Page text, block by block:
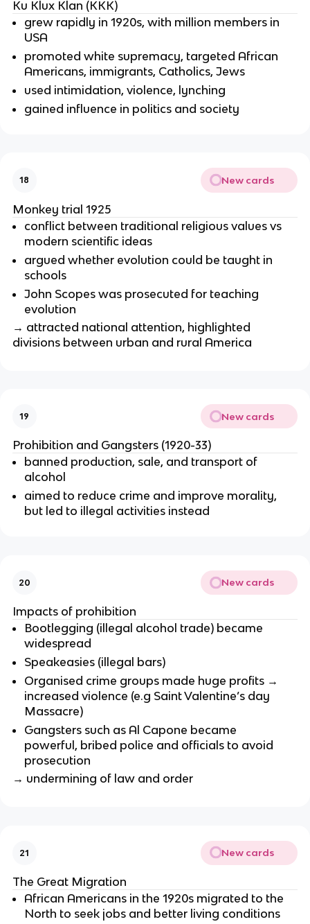
Ku Klux Klan (KKK)
grew rapidly in 1920s, with million members in
USA
promoted white supremacy, targeted African
Americans, immigrants, Catholics, Jews
used intimidation, violence, lynching
gained influence in politics and society
18 New cards
Monkey trial 1925
conflict between traditional religious values vs
modern scientific ideas
argued whether evolution could be taught in
schools
John Scopes was prosecuted for teaching
evolution
→ attracted national attention, highlighted
divisions between urban and rural America
19 New cards
Prohibition and Gangsters (1920-33)
banned production, sale, and transport of
alcohol
aimed to reduce crime and improve morality,
but led to illegal activities instead
20 New cards
Impacts of prohibition
Bootlegging (illegal alcohol trade) became
widespread
Speakeasies (illegal bars)
Organised crime groups made huge profits →
increased violence (e.g Saint Valentine’s day
Massacre)
Gangsters such as Al Capone became
powerful, bribed police and officials to avoid
prosecution
→ undermining of law and order
21 New cards
The Great Migration
African Americans in the 1920s migrated to the
North to seek jobs and better living conditions